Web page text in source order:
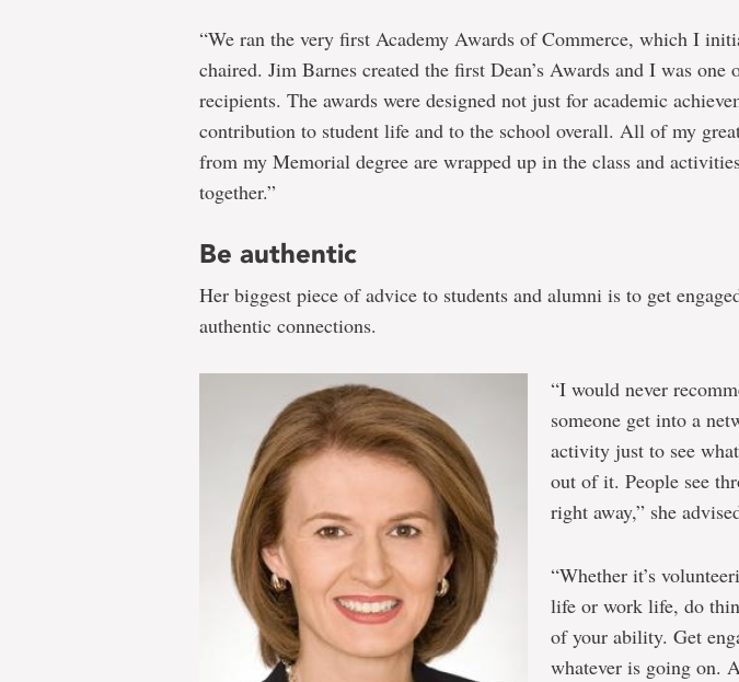
“We ran the very first Academy Awards of Commerce, which I
chaired. Jim Barnes created the first Dean’s Awards and I was one
recipients. The awards were designed not just for academic
contribution to student life and to the school overall. All of my
from my Memorial degree are wrapped up in the class and
together.”
Be authentic
Her biggest piece of advice to students and alumni is to get
authentic connections.
“I would never
someone get into a
activity just to see
out of it. People see
right away,” she
“Whether it’s
life or work life, do
of your ability. Get
whatever is going on.